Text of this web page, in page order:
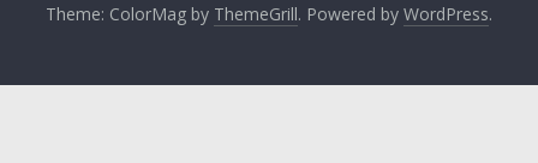
Theme: ColorMag by ThemeGrill. Powered by WordPress.